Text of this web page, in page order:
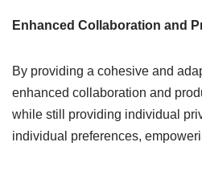
Enhanced Collaboration and
By providing a cohesive and
enhanced collaboration and
while still providing individual
individual preferences,